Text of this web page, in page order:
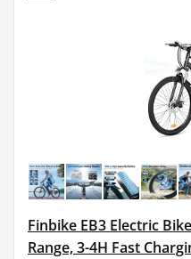
Finbike EB3 Electric
Range, 3-4H Fast